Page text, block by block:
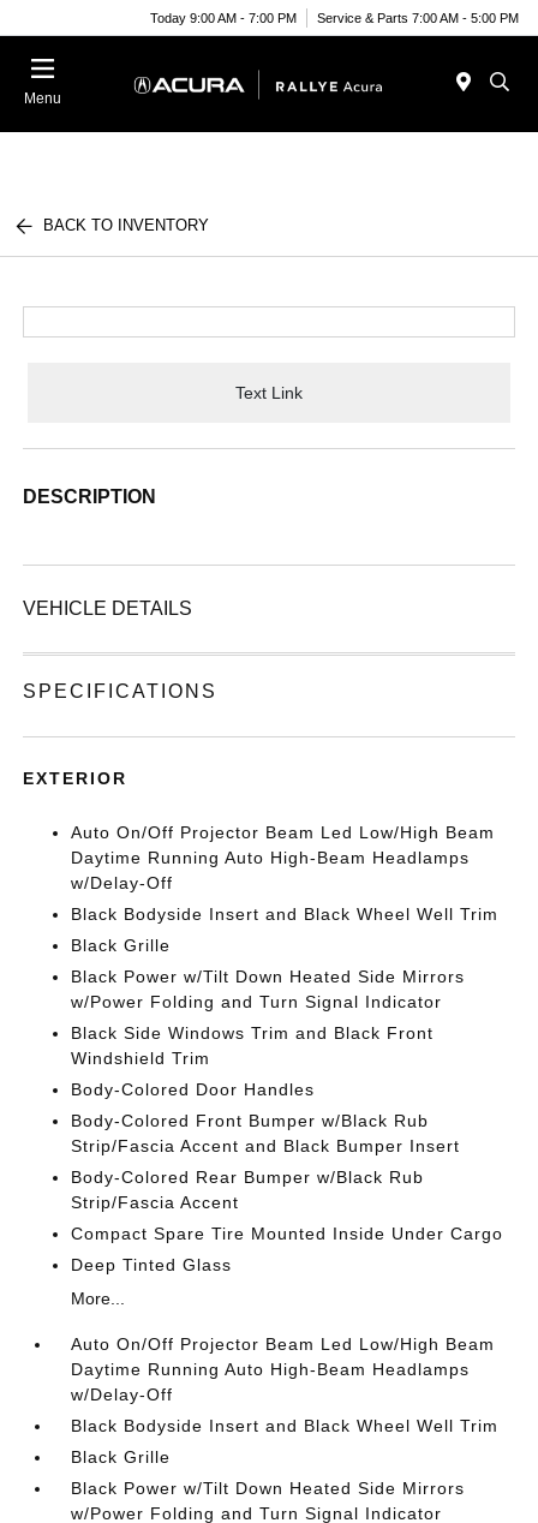
Today 9:00 AM - 7:00 PM Service & Parts 7:00 AM - 5:00 PM
Menu
BACK TO INVENTORY
Text Link
DESCRIPTION
VEHICLE DETAILS
SPECIFICATIONS
EXTERIOR
Auto On/Off Projector Beam Led Low/High Beam
Daytime Running Auto High-Beam Headlamps
w/Delay-Off
Black Bodyside Insert and Black Wheel Well Trim
Black Grille
Black Power w/Tilt Down Heated Side Mirrors
w/Power Folding and Turn Signal Indicator
Black Side Windows Trim and Black Front
Windshield Trim
Body-Colored Door Handles
Body-Colored Front Bumper w/Black Rub
Strip/Fascia Accent and Black Bumper Insert
Body-Colored Rear Bumper w/Black Rub
Strip/Fascia Accent
Compact Spare Tire Mounted Inside Under Cargo
Deep Tinted Glass
More...
Auto On/Off Projector Beam Led Low/High Beam
Daytime Running Auto High-Beam Headlamps
w/Delay-Off
Black Bodyside Insert and Black Wheel Well Trim
Black Grille
Black Power w/Tilt Down Heated Side Mirrors
w/Power Folding and Turn Signal Indicator